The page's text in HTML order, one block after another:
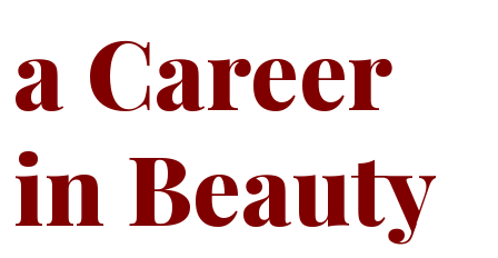
a Career
in Beauty